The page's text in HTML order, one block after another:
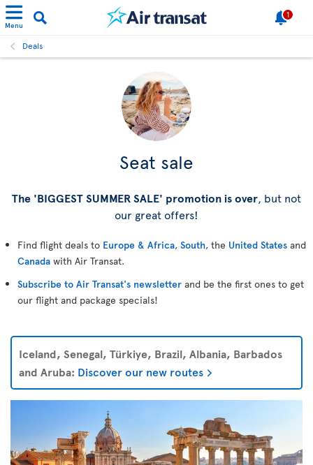
Menu
1
Deals
Seat sale
The 'BIGGEST SUMMER SALE' promotion is over, but not
our great offers!
Find flight deals to Europe & Africa, South, the United States and
Canada with Air Transat.
Subscribe to Air Transat's newsletter and be the first ones to get
our flight and package specials!
Iceland, Senegal, Türkiye, Brazil, Albania, Barbados
and Aruba: Discover our new routes